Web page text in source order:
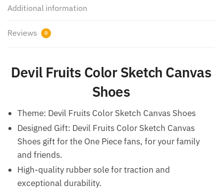
Additional information
Reviews 0
Devil Fruits Color Sketch Canvas
Shoes
Theme: Devil Fruits Color Sketch Canvas Shoes
Designed Gift: Devil Fruits Color Sketch Canvas
Shoes gift for the One Piece fans, for your family
and friends.
High-quality rubber sole for traction and
exceptional durability.